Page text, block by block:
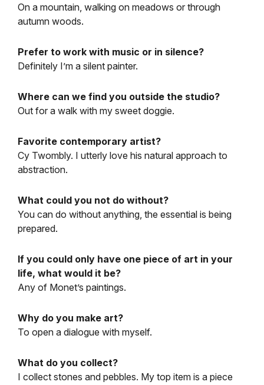
On a mountain, walking on meadows or through
autumn woods.
Prefer to work with music or in silence?
Definitely I’m a silent painter.
Where can we find you outside the studio?
Out for a walk with my sweet doggie.
Favorite contemporary artist?
Cy Twombly. I utterly love his natural approach to
abstraction.
What could you not do without?
You can do without anything, the essential is being
prepared.
If you could only have one piece of art in your
life, what would it be?
Any of Monet’s paintings.
Why do you make art?
To open a dialogue with myself.
What do you collect?
I collect stones and pebbles. My top item is a piece